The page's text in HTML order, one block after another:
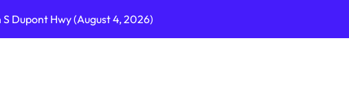
Dupont Hwy (August 4, 2026)
on I-215 (August 2, 2026)
Wrangleboro Rd (August 2, 2026)